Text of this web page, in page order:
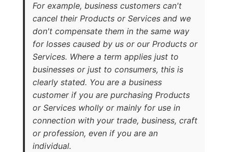
For example, business customers can't
cancel their Products or Services and we
don't compensate them in the same way
for losses caused by us or our Products or
Services. Where a term applies just to
businesses or just to consumers, this is
clearly stated. You are a business
customer if you are purchasing Products
or Services wholly or mainly for use in
connection with your trade, business, craft
or profession, even if you are an
individual.